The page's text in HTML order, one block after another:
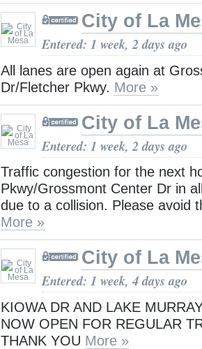
City of La
Entered: 1 week, 2 days ago
All lanes are open again at
Dr/Fletcher Pkwy. More »
City of La
Entered: 1 week, 2 days ago
Traffic congestion for the next
Pkwy/Grossmont Center Dr in
due to a collision. Please avoid
More »
City of La
Entered: 1 week, 4 days ago
KIOWA DR AND LAKE
NOW OPEN FOR REGULAR
THANK YOU More »